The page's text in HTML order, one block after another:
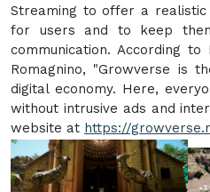
Streaming to offer a realistic
for users and to keep
communication. According to
Romagnino, "Growverse is
digital economy. Here,
without intrusive ads and
website at https://